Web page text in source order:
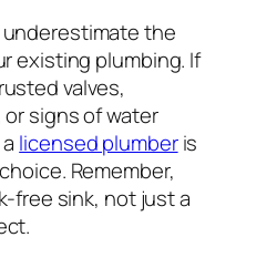
underestimate the
existing plumbing. If
valves,
signs of water
licensed plumberis
Remember,
free sink, not just a